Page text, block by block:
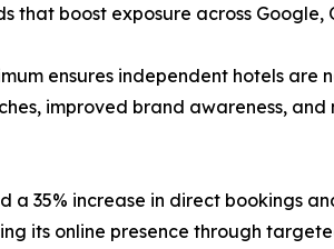
boost exposure across Google,
ensures independent hotels
improved brand awareness,
35% increase in direct bookings
its online presence through